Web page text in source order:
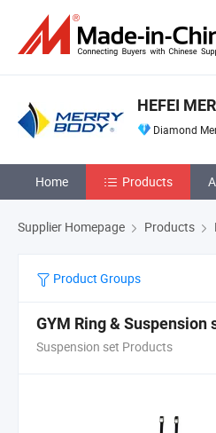
HEFEI
Diamond
Home Products
Supplier Homepage Products
Product Groups
GYM Ring & Suspension
Suspension set Products